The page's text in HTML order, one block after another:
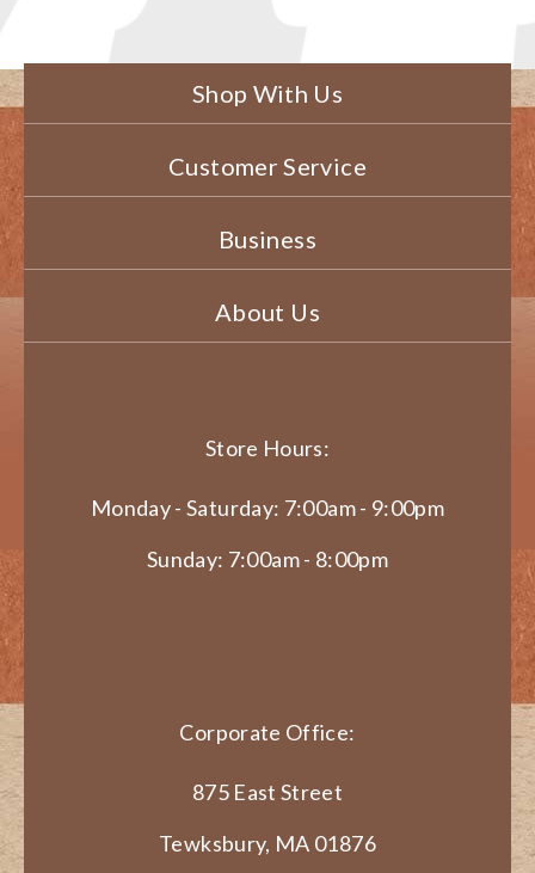
Shop With Us
Customer Service
Business
About Us
Store Hours:
Monday - Saturday: 7:00am - 9:00pm
Sunday: 7:00am - 8:00pm
Corporate Office:
875 East Street
Tewksbury, MA 01876